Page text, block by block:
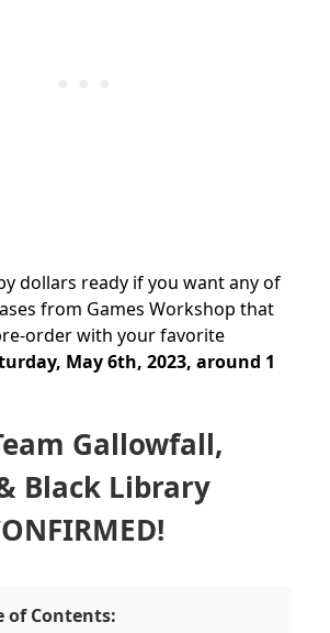
dollars ready if you want any of
from Games Workshop that
order with your favorite
May 6th, 2023, around 1
Gallowfall,
Black Library
of Contents: